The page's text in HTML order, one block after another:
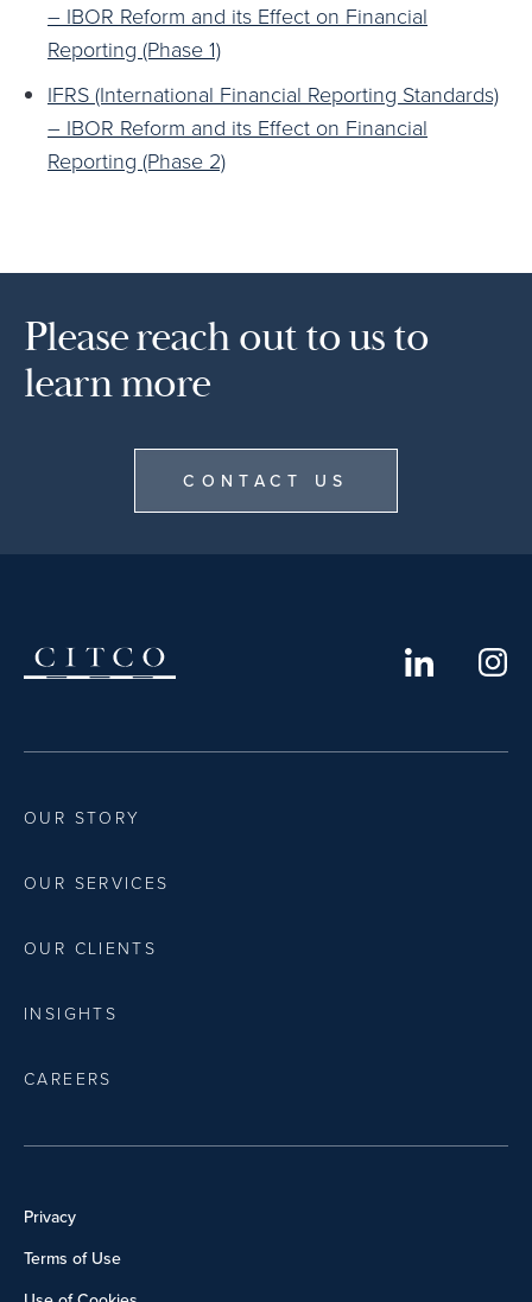
– IBOR Reform and its Effect on Financial
Reporting (Phase 1)
IFRS (International Financial Reporting Standards)
– IBOR Reform and its Effect on Financial
Reporting (Phase 2)
Please reach out to us to
learn more
CONTACT US
OUR STORY
OUR SERVICES
OUR CLIENTS
INSIGHTS
CAREERS
Privacy
Terms of Use